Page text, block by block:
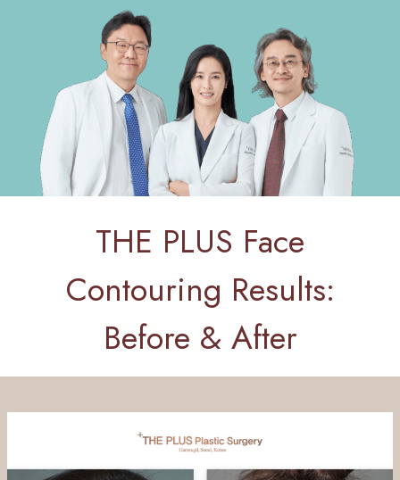
THE PLUS Face
Contouring Results:
Before & After